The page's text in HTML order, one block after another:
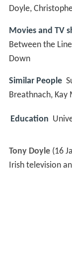
Doyle,
Movies and TV
Between the
Down
Similar People
Breathnach, Kay
Education
Tony Doyle(16
Irish television